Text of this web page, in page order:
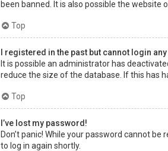
been banned. It is also possible the website
Top
I registered in the past but cannot login
It is possible an administrator has
reduce the size of the database. If this has
Top
I’ve lost my password!
Don’t panic! While your password cannot
to log in again shortly.